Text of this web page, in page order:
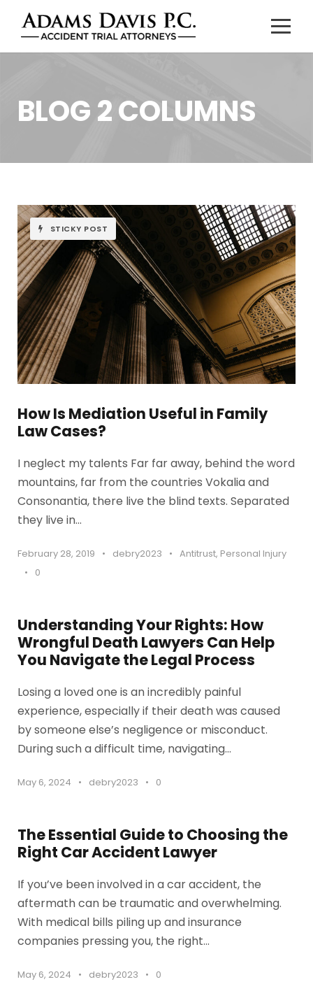
BLOG 2 COLUMNS
STICKY POST
How Is Mediation Useful in Family
Law Cases?
I neglect my talents Far far away, behind the word
mountains, far from the countries Vokalia and
Consonantia, there live the blind texts. Separated
they live in...
February 28, 2019 • debry2023 • Antitrust, Personal Injury
•
0
Understanding Your Rights: How
Wrongful Death Lawyers Can Help
You Navigate the Legal Process
Losing a loved one is an incredibly painful
experience, especially if their death was caused
by someone else’s negligence or misconduct.
During such a difficult time, navigating...
May 6, 2024 • debry2023 • 0
The Essential Guide to Choosing the
Right Car Accident Lawyer
If you’ve been involved in a car accident, the
aftermath can be traumatic and overwhelming.
With medical bills piling up and insurance
companies pressing you, the right...
May 6, 2024 • debry2023 • 0